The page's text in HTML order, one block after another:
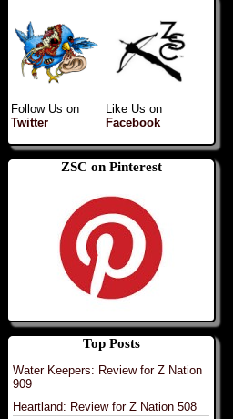
Follow Us on
Twitter
Like Us on
Facebook
ZSC on Pinterest
Top Posts
Water Keepers: Review for Z Nation
909
Heartland: Review for Z Nation 508